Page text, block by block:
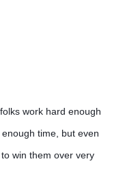
work hard enough
time, but even
win them over very